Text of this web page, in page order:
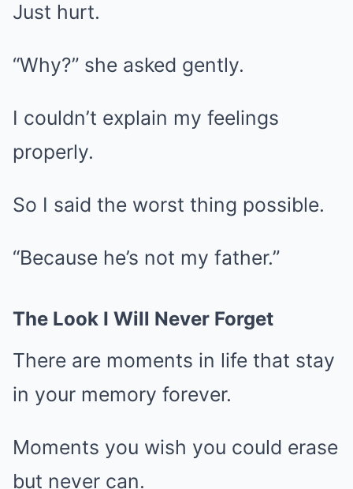
Just hurt.
“Why?” she asked gently.
I couldn’t explain my feelings
properly.
So I said the worst thing possible.
“Because he’s not my father.”
The Look I Will Never Forget
There are moments in life that stay
in your memory forever.
Moments you wish you could erase
but never can.